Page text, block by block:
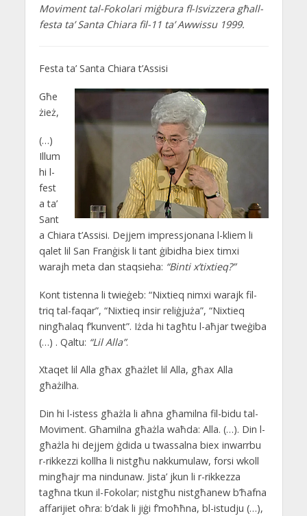
Moviment tal-Fokolari miġbura fl-Isvizzera għall-
festa ta’ Santa Chiara fil-11 ta’ Awwissu 1999.
Festa ta’ Santa Chiara t’Assisi
Għe
żież,
(…)
Illum
hi l-
fest
a ta’
Sant
a Chiara t’Assisi. Dejjem impressjonana l-kliem li
qalet lil San Franġisk li tant ġibidha biex timxi
warajh meta dan staqsieha: “Binti x’tixtieq?”
Kont tistenna li twieġeb: “Nixtieq nimxi warajk fil-
triq tal-faqar”, “Nixtieq insir reliġjuża”, “Nixtieq
ningħalaq f’kunvent”. Iżda hi tagħtu l-aħjar tweġiba
(…) . Qaltu: “Lil Alla”.
Xtaqet lil Alla għax għażlet lil Alla, għax Alla
għażilha.
Din hi l-istess għażla li aħna għamilna fil-bidu tal-
Moviment. Għamilna għażla waħda: Alla. (…). Din l-
għażla hi dejjem ġdida u twassalna biex inwarrbu
r-rikkezzi kollha li nistgħu nakkumulaw, forsi wkoll
mingħajr ma nindunaw. Jista’ jkun li r-rikkezza
tagħna tkun il-Fokolar; nistgħu nistgħanew b’ħafna
affarijiet oħra: b’dak li jiġi f’moħħna, bl-istudju (…),